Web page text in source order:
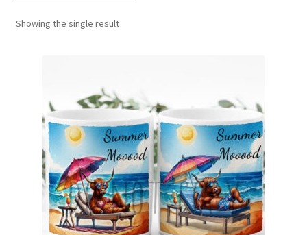
Follow Us
Showing the single result